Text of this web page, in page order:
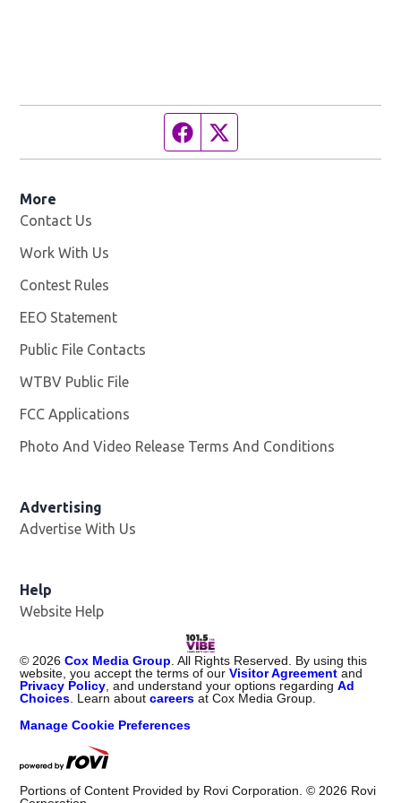
Facebook page
More
Contact Us
Work With Us
Contest Rules
EEO Statement
Public File Contacts
WTBV Public File
FCC Applications
Photo And Video Release Terms And Conditions
Advertising
Advertise With Us
Help
Website Help
© 2026 Cox Media Group . All Rights Reserved. By using this
website, you accept the terms of ourVisitor Agreement and
Privacy Policy , and understand your options regardingAd
Choices . Learn aboutcareers at Cox Media Group.
Manage Cookie Preferences
Portions of Content Provided by Rovi Corporation. © 2026 Rovi